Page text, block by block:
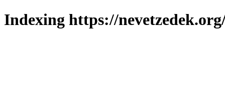
Indexing https://